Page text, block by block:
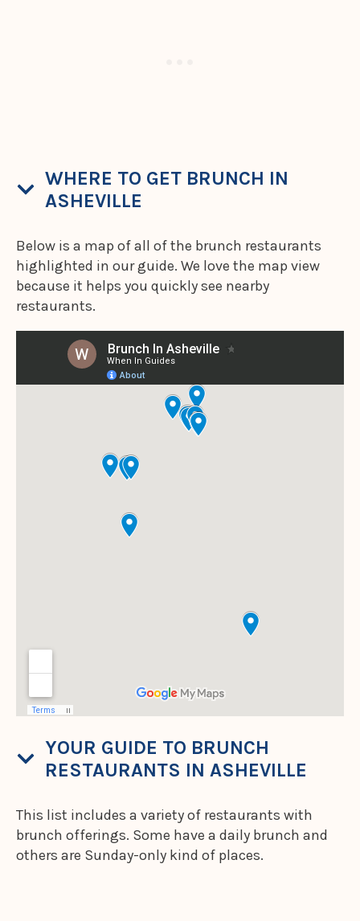
WHERE TO GET BRUNCH IN
ASHEVILLE
Below is a map of all of the brunch restaurants
highlighted in our guide. We love the map view
because it helps you quickly see nearby
restaurants.
YOUR GUIDE TO BRUNCH
RESTAURANTS IN ASHEVILLE
This list includes a variety of restaurants with
brunch offerings. Some have a daily brunch and
others are Sunday-only kind of places.